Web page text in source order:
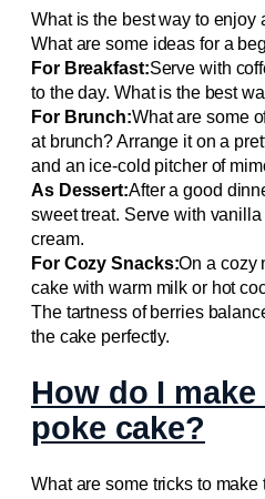
What is the best way to enjoy
What are some ideas for a
For Breakfast:Serve with
to the day. What is the best
For Brunch:What are some
at brunch? Arrange it on a
and an ice-cold pitcher of
As Dessert:After a good
sweet treat. Serve with
cream.
For Cozy Snacks:On a cozy
cake with warm milk or hot
The tartness of berries
the cake perfectly.
How do I
poke cake?
What are some tricks to make